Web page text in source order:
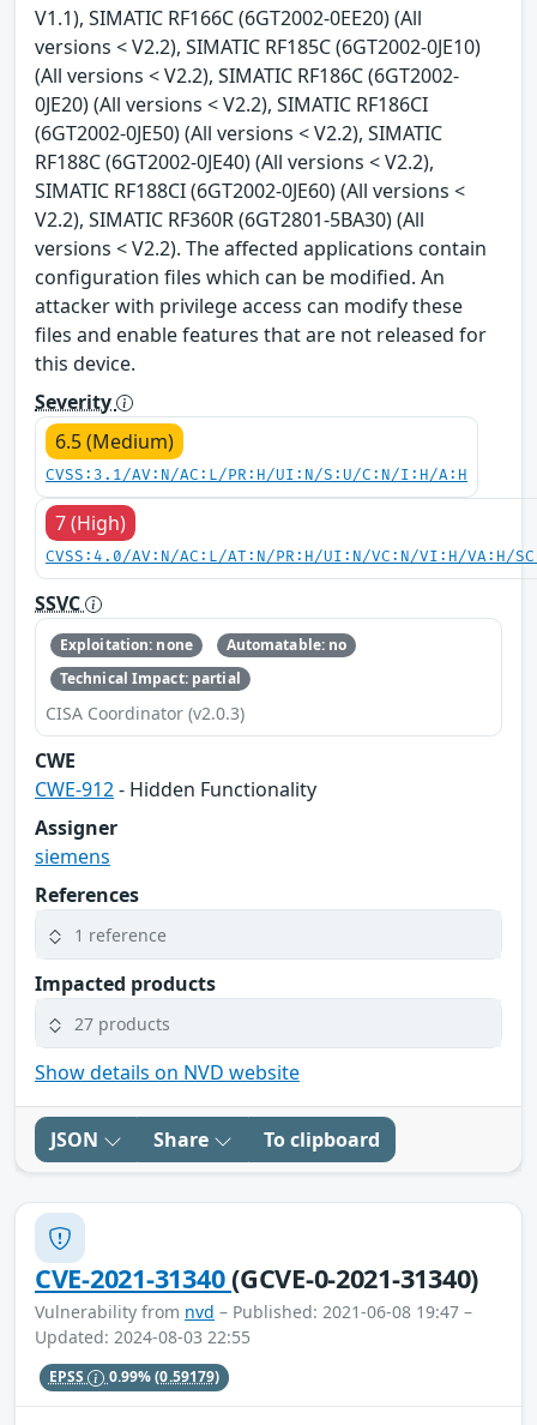
V1.1), SIMATIC RF166C (6GT2002-0EE20) (All
versions < V2.2), SIMATIC RF185C (6GT2002-0JE10)
(All versions < V2.2), SIMATIC RF186C (6GT2002-
0JE20) (All versions < V2.2), SIMATIC RF186CI
(6GT2002-0JE50) (All versions < V2.2), SIMATIC
RF188C (6GT2002-0JE40) (All versions < V2.2),
SIMATIC RF188CI (6GT2002-0JE60) (All versions <
V2.2), SIMATIC RF360R (6GT2801-5BA30) (All
versions < V2.2). The affected applications contain
configuration files which can be modified. An
attacker with privilege access can modify these
files and enable features that are not released for
this device.
Severity
6.5 (Medium)
CVSS:3.1/AV:N/AC:L/PR:H/UI:N/S:U/C:N/I:H/A:H
7 (High)
CVSS:4.0/AV:N/AC:L/AT:N/PR:H/UI:N/VC:N/VI:H/VA:H/
SSVC
Exploitation: none
Automatable: no
Technical Impact: partial
CISA Coordinator (v2.0.3)
CWE
CWE-912- Hidden Functionality
Assigner
siemens
References
1 reference
Impacted products
27 products
Show details on NVD website
JSON Share To clipboard
CVE-2021-31340(GCVE-0-2021-31340)
Vulnerability from nvd – Published: 2021-06-08 19:47 –
Updated: 2024-08-03 22:55
EPSS 0.99%(0.59179)